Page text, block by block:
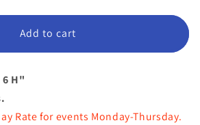
Add to cart
6 H"
Rate for events Monday-Thursday.